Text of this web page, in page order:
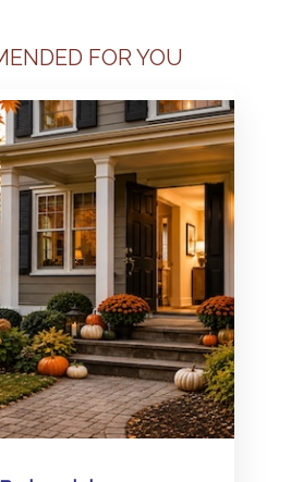
FOR YOU